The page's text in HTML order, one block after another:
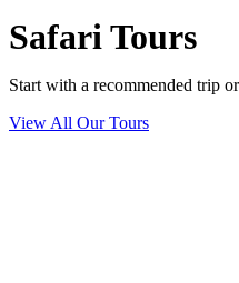
Safari Tours
Start with a recommended trip
View All Our Tours